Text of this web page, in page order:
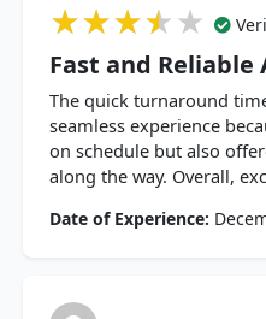
★★★★★
★★★★★
★★★★★
Fast and Reliable
The quick turnaround
seamless experience
on schedule but also
along the way. Overall,
Date of Experience: